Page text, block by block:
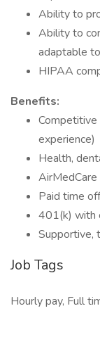
Ability to
Ability to
adaptable
HIPAA
Benefits:
Competitive
experience)
Health,
AirMedCare
Paid time
401(k) with
Supportive,
Job Tags
Hourly pay, Full